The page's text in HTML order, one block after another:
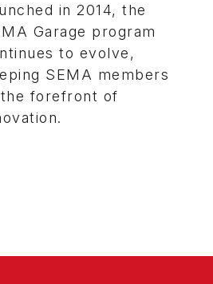
in 2014, the
Garage program
to evolve,
SEMA members
forefront of